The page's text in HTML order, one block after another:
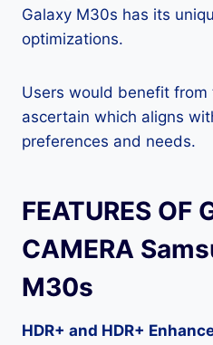
Galaxy M30s has its
optimizations.
Users would benefit
ascertain which aligns
preferences and needs.
FEATURES OF
CAMERA
M30s
HDR+ and HDR+